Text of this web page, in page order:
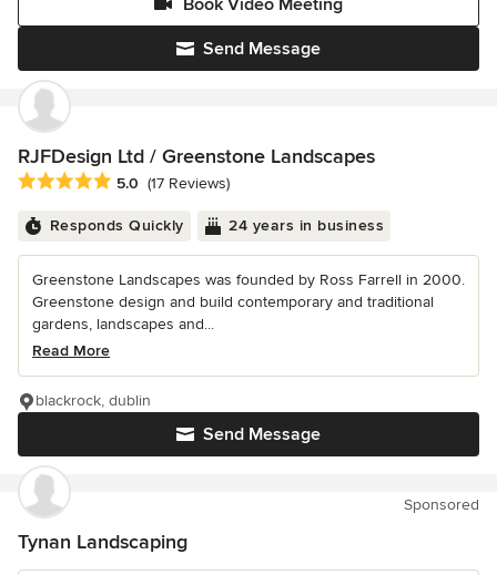
Send Message
RJFDesign Ltd / Greenstone Landscapes
Average rating: 5 out of 5 stars
5.0 (17 Reviews)
Responds Quickly 24 years in business
Greenstone Landscapes was founded by Ross Farrell in 2000.
Greenstone design and build contemporary and traditional
gardens, landscapes and...
Read More
Send Message
blackrock, dublin
Sponsored
Tynan Landscaping